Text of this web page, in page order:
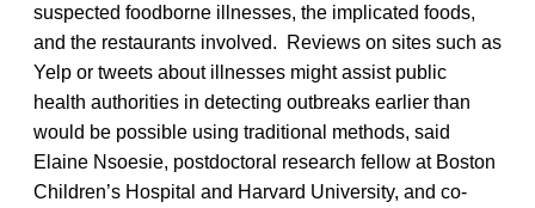
suspected foodborne illnesses, the implicated foods,
and the restaurants involved. Reviews on sites such as
Yelp or tweets about illnesses might assist public
health authorities in detecting outbreaks earlier than
would be possible using traditional methods, said
Elaine Nsoesie, postdoctoral research fellow at Boston
Children’s Hospital and Harvard University, and co-